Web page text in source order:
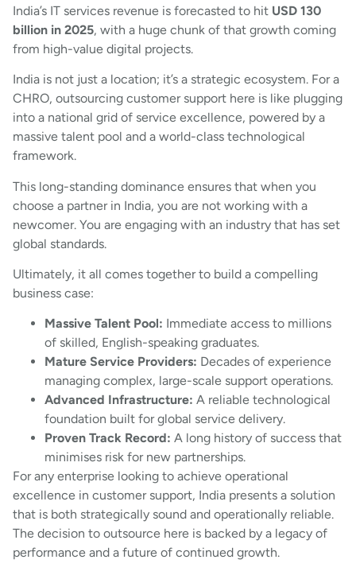
India’s IT services revenue is forecasted to hit USD 130
billion in 2025, with a huge chunk of that growth coming
from high-value digital projects.
India is not just a location; it’s a strategic ecosystem. For a
CHRO, outsourcing customer support here is like plugging
into a national grid of service excellence, powered by a
massive talent pool and a world-class technological
framework.
This long-standing dominance ensures that when you
choose a partner in India, you are not working with a
newcomer. You are engaging with an industry that has set
global standards.
Ultimately, it all comes together to build a compelling
business case:
Massive Talent Pool: Immediate access to millions
of skilled, English-speaking graduates.
Mature Service Providers: Decades of experience
managing complex, large-scale support operations.
Advanced Infrastructure: A reliable technological
foundation built for global service delivery.
Proven Track Record: A long history of success that
minimises risk for new partnerships.
For any enterprise looking to achieve operational
excellence in customer support, India presents a solution
that is both strategically sound and operationally reliable.
The decision to outsource here is backed by a legacy of
performance and a future of continued growth.